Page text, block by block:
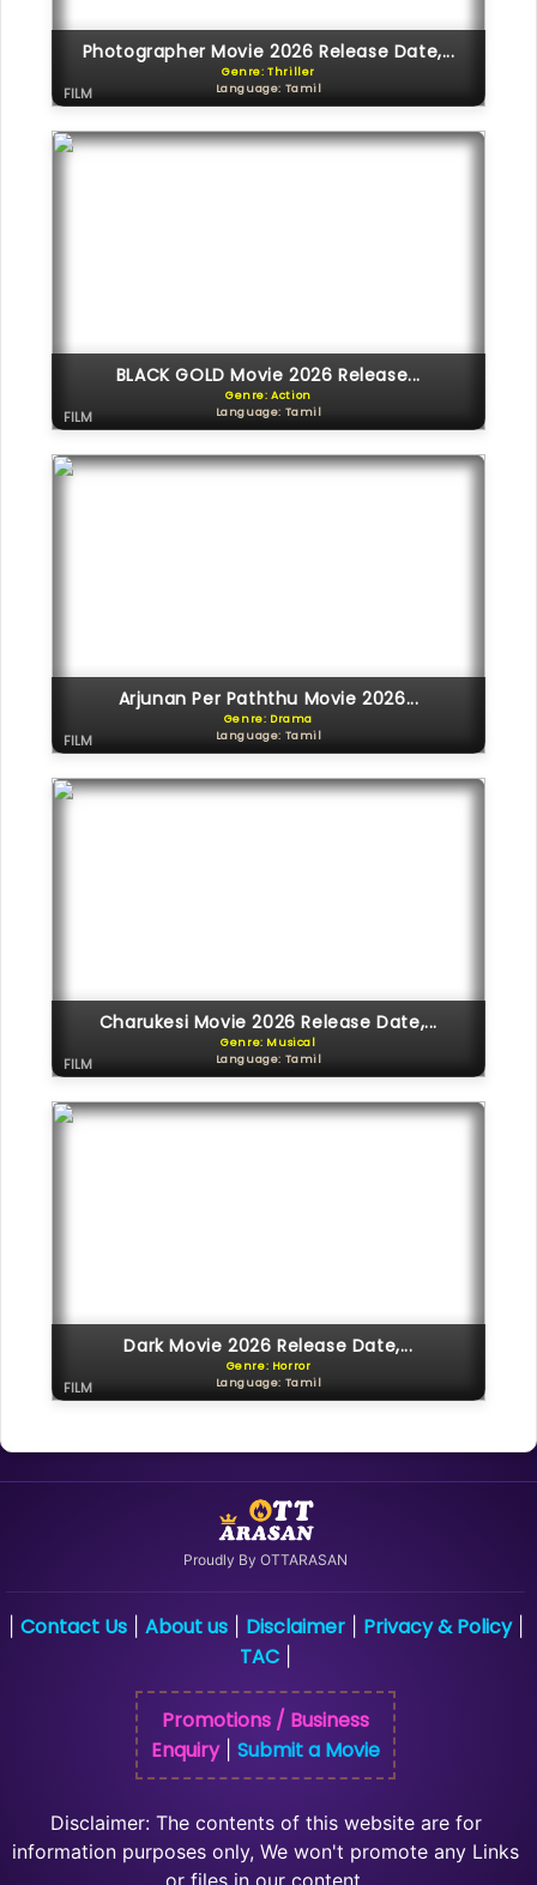
Photographer Movie 2026 Release Date,...
Genre: Thriller
Language: Tamil
FILM
BLACK GOLD Movie 2026 Release...
Genre: Action
Language: Tamil
FILM
Arjunan Per Paththu Movie 2026...
Genre: Drama
Language: Tamil
FILM
Charukesi Movie 2026 Release Date,...
Genre: Musical
Language: Tamil
FILM
Dark Movie 2026 Release Date,...
Genre: Horror
Language: Tamil
FILM
Proudly By OTTARASAN
Contact Us| About us| Disclaimer| Privacy & Policy|
TAC
Promotions / Business
Enquiry| Submit a Movie
Disclaimer: The contents of this website are for
information purposes only, We won't promote any Links